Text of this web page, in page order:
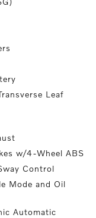
Leaf
w/4-Wheel ABS
Control
Mode and Oil
Automatic